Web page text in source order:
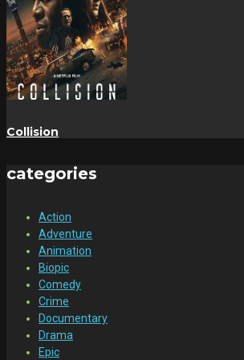
Collision
categories
Action
Adventure
Animation
Biopic
Comedy
Crime
Documentary
Drama
Epic